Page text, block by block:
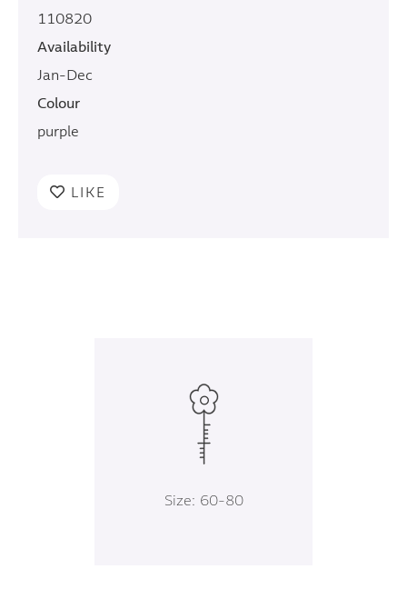
110820
Availability
Jan-Dec
Colour
purple
LIKE
Size: 60-80